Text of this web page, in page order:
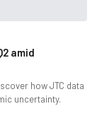
amid
how JTC data
uncertainty.